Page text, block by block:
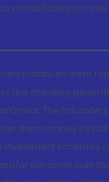
portal facility provided
instances were
are cheating
Oswal. The
them money by
schemes
or personal loan